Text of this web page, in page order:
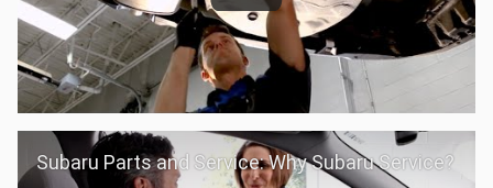
Subaru Parts and Service: Why Subaru Service?